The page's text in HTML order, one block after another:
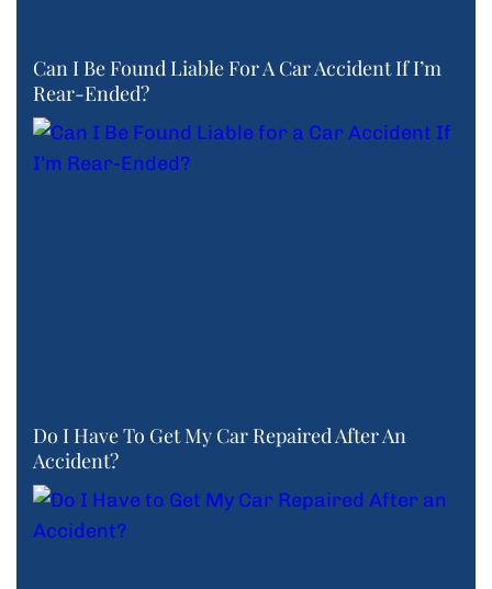
Can I Be Found Liable For A Car Accident If I’m
Rear-Ended?
Do I Have To Get My Car Repaired After An
Accident?